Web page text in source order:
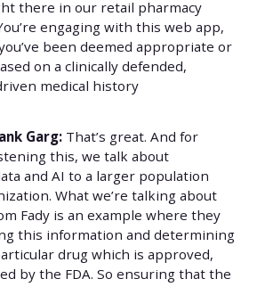
there in our retail pharmacy
engaging with this web app,
been deemed appropriate or
on a clinically defended,
medical history
Garg: That’s great. And for
this, we talk about
and AI to a larger population
What we’re talking about
Fady is an example where they
this information and determining
drug which is approved,
by the FDA. So ensuring that the